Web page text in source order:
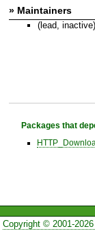
» Maintainers
(lead, inactive)
Packages that
Copyright © 2001-